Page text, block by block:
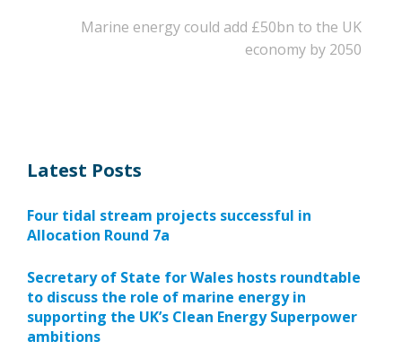
Marine energy could add £50bn to the UK
economy by 2050
Latest Posts
Four tidal stream projects successful in
Allocation Round 7a
Secretary of State for Wales hosts roundtable
to discuss the role of marine energy in
supporting the UK’s Clean Energy Superpower
ambitions